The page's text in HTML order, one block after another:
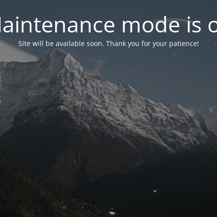
mode is
Site will be available soon. Thank you for your patience!